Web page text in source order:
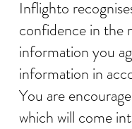
Inflighto
confidence in the
information you
information in
You are
which will come